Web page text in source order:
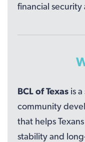
financial
BCL of Texas is
community
that helps
stability and